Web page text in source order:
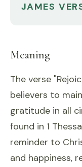
JAMES
Meaning
The verse
believers to
gratitude in all
found in 1
reminder to
and happiness,